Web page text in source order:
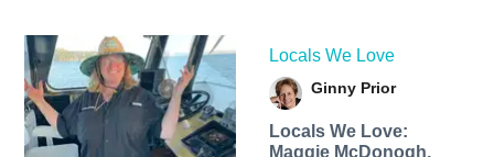
Locals We Love
Ginny Prior
Locals We Love:
Maggie McDonogh,